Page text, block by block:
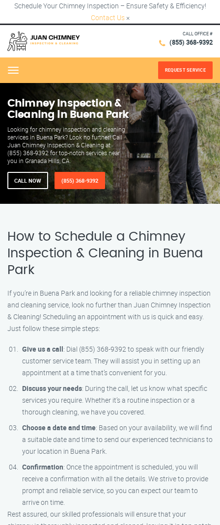
Schedule Your Chimney Inspection – Ensure Safety & Efficiency!
Contact Us ×
CALL OFFICE #
(855) 368-9392
Menu REQUEST SERVICE
Chimney Inspection &
Cleaning in Buena Park
Looking for chimney inspection and cleaning
services in Buena Park? Look no further! Call
Juan Chimney Inspection & Cleaning at
(855) 368-9392 for top-notch services near
you in Granada Hills, CA.
CALL NOW (855) 368-9392
How to Schedule a Chimney
Inspection & Cleaning in Buena
Park
If you’re in Buena Park and looking for a reliable chimney inspection
and cleaning service, look no further than Juan Chimney Inspection
& Cleaning! Scheduling an appointment with us is quick and easy.
Just follow these simple steps:
Give us a call: Dial (855) 368-9392 to speak with our friendly
customer service team. They will assist you in setting up an
appointment at a time that’s convenient for you.
Discuss your needs: During the call, let us know what specific
services you require. Whether it’s a routine inspection or a
thorough cleaning, we have you covered.
Choose a date and time: Based on your availability, we will find
a suitable date and time to send our experienced technicians to
your location in Buena Park.
Confirmation: Once the appointment is scheduled, you will
receive a confirmation with all the details. We strive to provide
prompt and reliable service, so you can expect our team to
arrive on time.
Rest assured, our skilled professionals will ensure that your